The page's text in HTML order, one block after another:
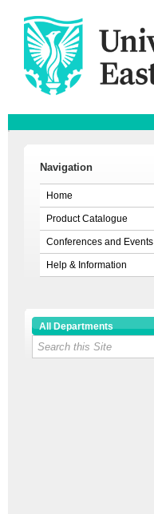
Navigation
Home
Product Catalogue
Conferences and Events
Help & Information
All Departments